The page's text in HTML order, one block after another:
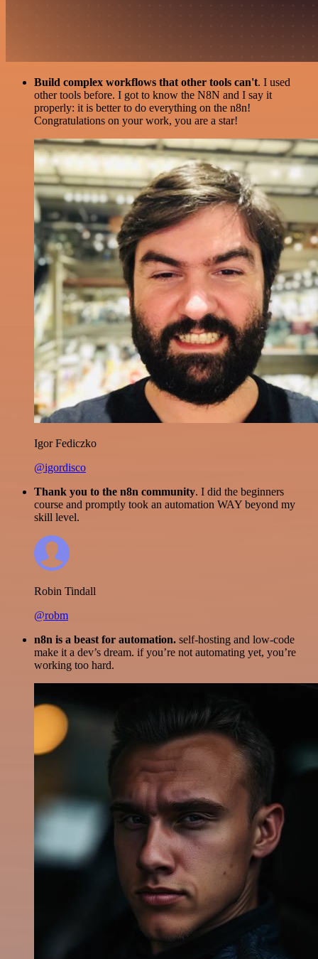
Build complex workflows that other tools can't. I used
other tools before. I got to know the N8N and I say it
properly: it is better to do everything on the n8n!
Congratulations on your work, you are a star!
Igor Fediczko
@igordisco
Thank you to the n8n community. I did the beginners
course and promptly took an automation WAY beyond my
skill level.
Robin Tindall
@robm
n8n is a beast for automation. self-hosting and low-code
make it a dev’s dream. if you’re not automating yet, you’re
working too hard.